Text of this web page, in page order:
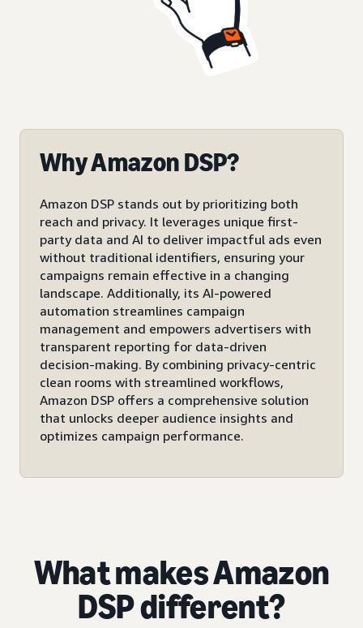
Why Amazon DSP?
Amazon DSP stands out by prioritizing both
reach and privacy. It leverages unique first-
party data and AI to deliver impactful ads even
without traditional identifiers, ensuring your
campaigns remain effective in a changing
landscape. Additionally, its AI-powered
automation streamlines campaign
management and empowers advertisers with
transparent reporting for data-driven
decision-making. By combining privacy-centric
clean rooms with streamlined workflows,
Amazon DSP offers a comprehensive solution
that unlocks deeper audience insights and
optimizes campaign performance.
What makes Amazon
DSP different?